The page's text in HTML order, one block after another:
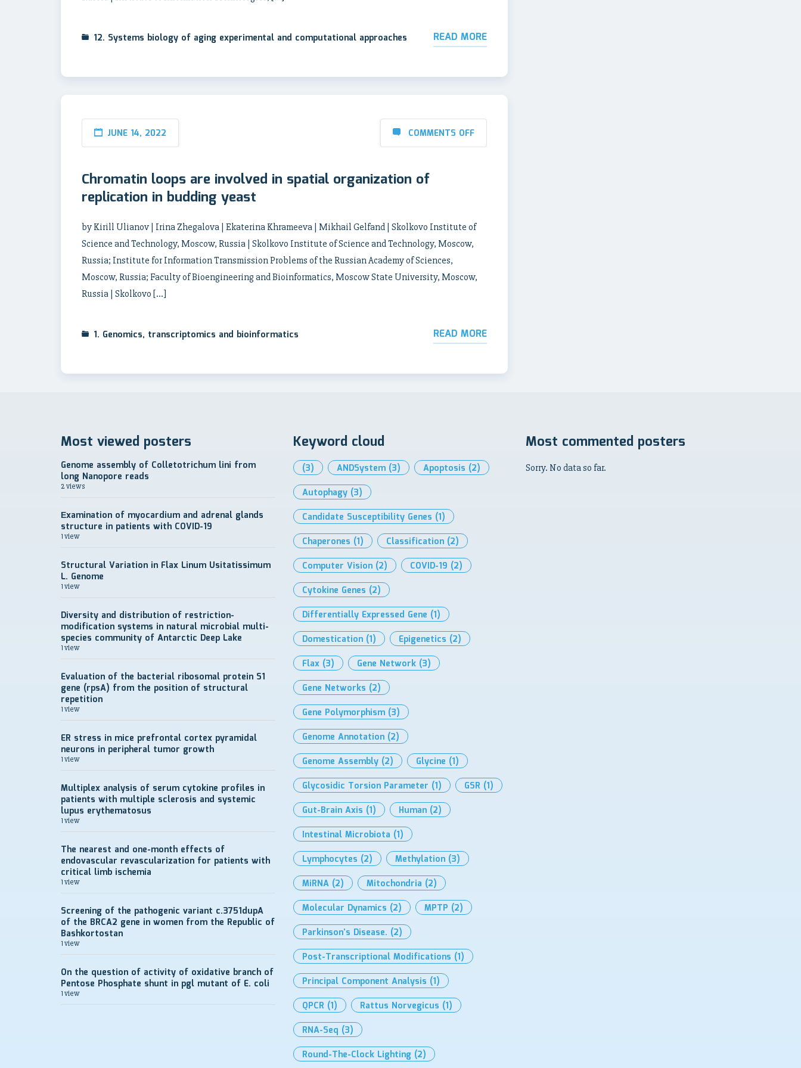
12. Systems biology of aging experimental and computational approaches READ MORE
JUNE 14, 2022 COMMENTS OFF
Chromatin loops are involved in spatial organization of
replication in budding yeast
by Kirill Ulianov | Irina Zhegalova | Ekaterina Khrameeva | Mikhail Gelfand | Skolkovo Institute of
Science and Technology, Moscow, Russia | Skolkovo Institute of Science and Technology, Moscow,
Russia; Institute for Information Transmission Problems of the Russian Academy of Sciences,
Moscow, Russia; Faculty of Bioengineering and Bioinformatics, Moscow State University, Moscow,
Russia | Skolkovo […]
1. Genomics, transcriptomics and bioinformatics READ MORE
Most viewed posters
Genome assembly of Colletotrichum lini from
long Nanopore reads
2 views
Еxamination of myocardium and adrenal glands
structure in patients with COVID-19
1 view
Structural Variation in Flax Linum Usitatissimum
L. Genome
1 view
Diversity and distribution of restriction-
modification systems in natural microbial multi-
species community of Antarctic Deep Lake
1 view
Evaluation of the bacterial ribosomal protein S1
gene (rpsA) from the position of structural
repetition
1 view
ER stress in mice prefrontal cortex pyramidal
neurons in peripheral tumor growth
1 view
Multiplex analysis of serum cytokine profiles in
patients with multiple sclerosis and systemic
lupus erythematosus
1 view
The nearest and one-month effects of
endovascular revascularization for patients with
critical limb ischemia
1 view
Screening of the pathogenic variant c.3751dupA
of the BRCA2 gene in women from the Republic of
Bashkortostan
1 view
On the question of activity of oxidative branch of
Pentose Phosphate shunt in pgl mutant of E. coli
1 view
Keyword cloud
(3) ANDSystem (3) Apoptosis (2)
Autophagy (3)
Candidate Susceptibility Genes (1)
Chaperones (1) Classification (2)
Computer Vision (2) COVID-19 (2)
Cytokine Genes (2)
Differentially Expressed Gene (1)
Domestication (1) Epigenetics (2)
Flax (3) Gene Network (3)
Gene Networks (2)
Gene Polymorphism (3)
Genome Annotation (2)
Genome Assembly (2) Glycine (1)
Glycosidic Torsion Parameter (1) GSR (1)
Gut-Brain Axis (1) Human (2)
Intestinal Microbiota (1)
Lymphocytes (2) Methylation (3)
MiRNA (2) Mitochondria (2)
Molecular Dynamics (2) MPTP (2)
Parkinson’s Disease. (2)
Post-Transcriptional Modifications (1)
Principal Component Analysis (1)
QPCR (1) Rattus Norvegicus (1)
RNA-Seq (3)
Round-The-Clock Lighting (2)
Most commented posters
Sorry. No data so far.